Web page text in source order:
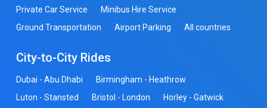
Private Car Service
Minibus Hire Service
Ground Transportation
Airport Parking All countries
City-to-City Rides
Dubai - Abu Dhabi
Birmingham - Heathrow
Luton - Stansted
Bristol - London Horley - Gatwick